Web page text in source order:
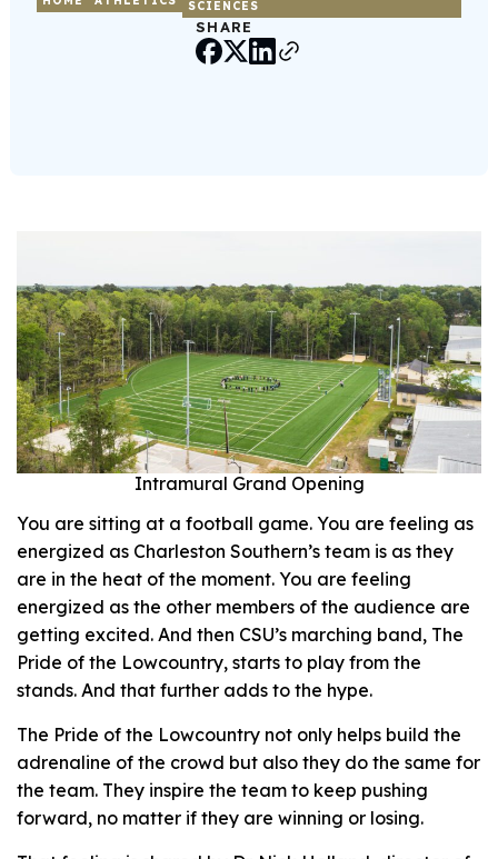
SCIENCES
SHARE
Intramural Grand Opening
You are sitting at a football game. You are feeling as
energized as Charleston Southern’s team is as they
are in the heat of the moment. You are feeling
energized as the other members of the audience are
getting excited. And then CSU’s marching band, The
Pride of the Lowcountry, starts to play from the
stands. And that further adds to the hype.
The Pride of the Lowcountry not only helps build the
adrenaline of the crowd but also they do the same for
the team. They inspire the team to keep pushing
forward, no matter if they are winning or losing.